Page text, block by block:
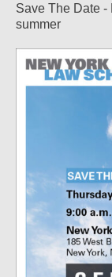
Save The Date
summer